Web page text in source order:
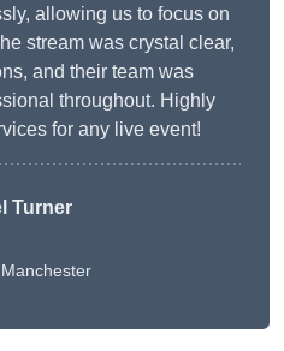
allowing us to focus on
stream was crystal clear,
and their team was
throughout. Highly
for any live event!
Turner